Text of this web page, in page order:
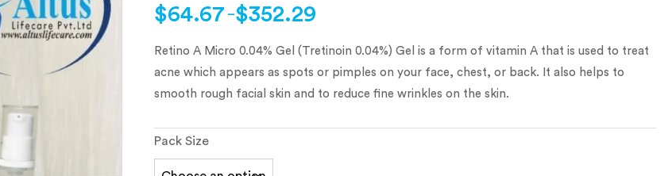
customer
ratings
$64.67 –$352.29
Retino A Micro 0.04% Gel (Tretinoin 0.04%) Gel is a form of vitamin A that is used to treat
acne which appears as spots or pimples on your face, chest, or back. It also helps to
smooth rough facial skin and to reduce fine wrinkles on the skin.
Pack Size